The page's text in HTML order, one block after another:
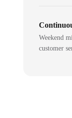
Weekend
customer